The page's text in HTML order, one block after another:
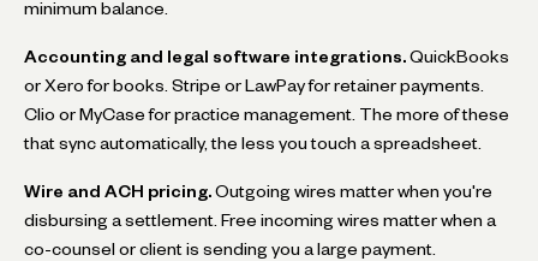
minimum balance.
Accounting and legal software integrations. QuickBooks
or Xero for books. Stripe or LawPay for retainer payments.
Clio or MyCase for practice management. The more of these
that sync automatically, the less you touch a spreadsheet.
Wire and ACH pricing. Outgoing wires matter when you're
disbursing a settlement. Free incoming wires matter when a
co-counsel or client is sending you a large payment.